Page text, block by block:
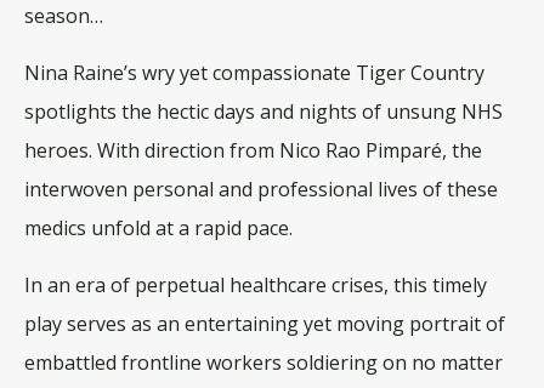
season…
Nina Raine’s wry yet compassionate Tiger Country
spotlights the hectic days and nights of unsung NHS
heroes. With direction from Nico Rao Pimparé, the
interwoven personal and professional lives of these
medics unfold at a rapid pace.
In an era of perpetual healthcare crises, this timely
play serves as an entertaining yet moving portrait of
embattled frontline workers soldiering on no matter